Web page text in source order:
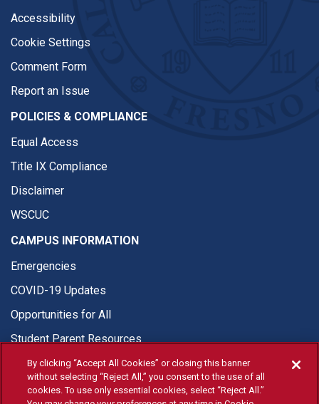
Accessibility
Cookie Settings
Comment Form
Report an Issue
POLICIES & COMPLIANCE
Equal Access
Title IX Compliance
Disclaimer
WSCUC
CAMPUS INFORMATION
Emergencies
COVID-19 Updates
Opportunities for All
Student Parent Resources
By clicking “Accept All Cookies” or closing this banner
without selecting “Reject All,” you consent to the use of all
cookies. To use only essential cookies, select “Reject All.”